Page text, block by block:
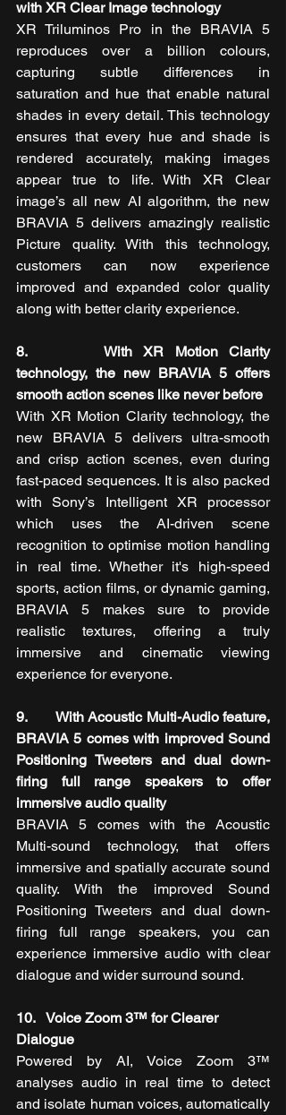
with XR Clear Image technology
XR Triluminos Pro in the BRAVIA 5
reproduces over a billion colours,
capturing subtle differences in
saturation and hue that enable natural
shades in every detail. This technology
ensures that every hue and shade is
rendered accurately, making images
appear true to life. With XR Clear
image’s all new AI algorithm, the new
BRAVIA 5 delivers amazingly realistic
Picture quality. With this technology,
customers can now experience
improved and expanded color quality
along with better clarity experience.
8.       With XR Motion Clarity
technology, the new BRAVIA 5 offers
smooth action scenes like never before
With XR Motion Clarity technology, the
new BRAVIA 5 delivers ultra-smooth
and crisp action scenes, even during
fast-paced sequences. It is also packed
with Sony’s Intelligent XR processor
which uses the AI-driven scene
recognition to optimise motion handling
in real time. Whether it's high-speed
sports, action films, or dynamic gaming,
BRAVIA 5
makes sure to provide
realistic textures, offering a truly
immersive and cinematic viewing
experience for everyone.
9.       With Acoustic Multi-Audio feature,
BRAVIA 5 comes with improved Sound
Positioning Tweeters and dual down-
firing full range speakers to offer
immersive audio quality
BRAVIA 5 comes with the Acoustic
Multi-sound technology, that offers
immersive and spatially accurate sound
quality. With the improved Sound
Positioning Tweeters and dual down-
firing full range speakers, you can
experience immersive audio with clear
dialogue and wider surround sound.
10.   Voice Zoom 3™ for Clearer
Dialogue
Powered by AI, Voice Zoom 3™
analyses audio in real time to detect
and isolate human voices, automatically